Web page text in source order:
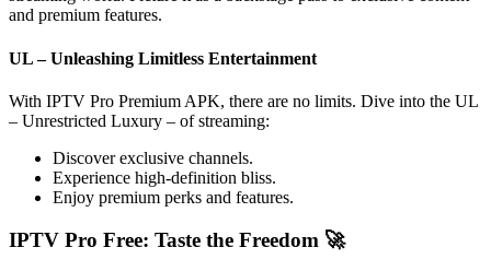
and premium features.
UL – Unleashing Limitless Entertainment
With IPTV Pro Premium APK, there are no limits. Dive into the UL
– Unrestricted Luxury – of streaming:
Discover exclusive channels.
Experience high-definition bliss.
Enjoy premium perks and features.
IPTV Pro Free: Taste the Freedom 🚀